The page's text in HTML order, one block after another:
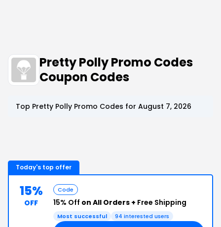
Pretty Polly Promo Codes
Coupon Codes
Top Pretty Polly Promo Codes for August 7, 2026
Today's top offer
15%
OFF
Code
15% Off on All Orders + Free Shipping
Most successful 94 interested users